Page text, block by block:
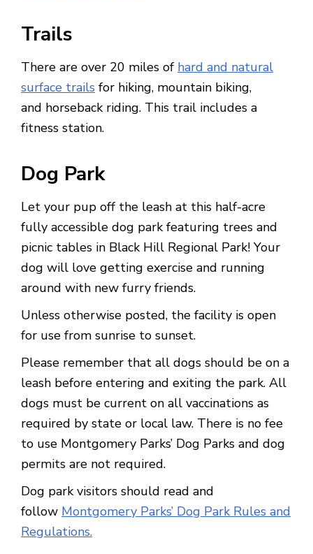
Trails
There are over 20 miles of hard and natural
surface trails for hiking, mountain biking,
and horseback riding. This trail includes a
fitness station.
Dog Park
Let your pup off the leash at this half-acre
fully accessible dog park featuring trees and
picnic tables in Black Hill Regional Park! Your
dog will love getting exercise and running
around with new furry friends.
Unless otherwise posted, the facility is open
for use from sunrise to sunset.
Please remember that all dogs should be on a
leash before entering and exiting the park. All
dogs must be current on all vaccinations as
required by state or local law. There is no fee
to use Montgomery Parks’ Dog Parks and dog
permits are not required.
Dog park visitors should read and
follow Montgomery Parks’ Dog Park Rules and
Regulations.